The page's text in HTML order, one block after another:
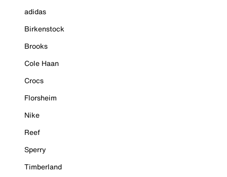
adidas
Birkenstock
Brooks
Cole Haan
Crocs
Florsheim
Nike
Reef
Sperry
Timberland